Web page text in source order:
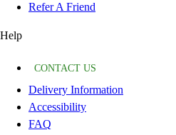
Refer A Friend
Help
CONTACT US
Delivery Information
Accessibility
FAQ